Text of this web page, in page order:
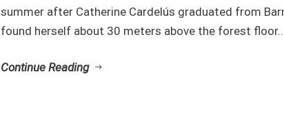
summer after Catherine Cardelús graduated from
found herself about 30 meters above the forest floor...
Continue Reading